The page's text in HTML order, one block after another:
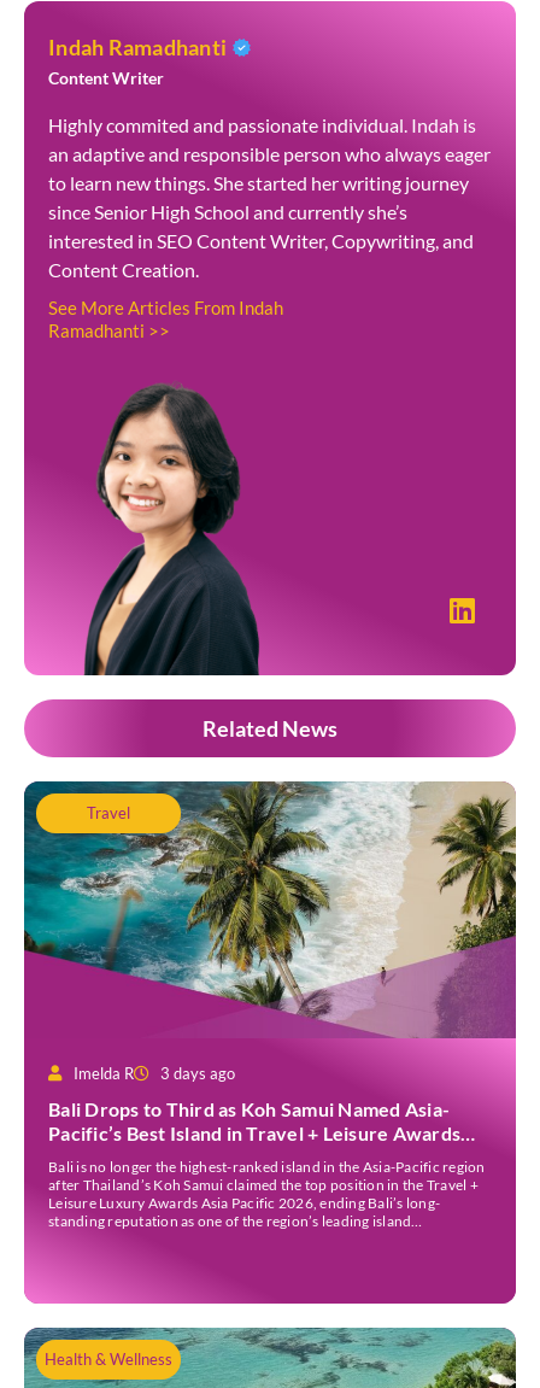
Indah Ramadhanti
Content Writer
Highly commited and passionate individual. Indah is
an adaptive and responsible person who always eager
to learn new things. She started her writing journey
since Senior High School and currently she’s
interested in SEO Content Writer, Copywriting, and
Content Creation.
See More Articles From Indah
Ramadhanti >>
Related News
Travel
Imelda R 3 days ago
Bali Drops to Third as Koh Samui Named Asia-
Pacific’s Best Island in Travel + Leisure Awards
2026
Bali is no longer the highest-ranked island in the Asia-Pacific region
after Thailand’s Koh Samui claimed the top position in the Travel +
Leisure Luxury Awards Asia Pacific 2026, ending Bali’s long-
standing reputation as one of the region’s leading island
Health & Wellness